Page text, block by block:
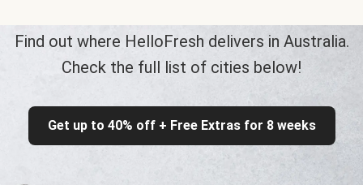
Find out where HelloFresh delivers in Australia.
Check the full list of cities below!
Get up to 40% off + Free Extras for 8 weeks